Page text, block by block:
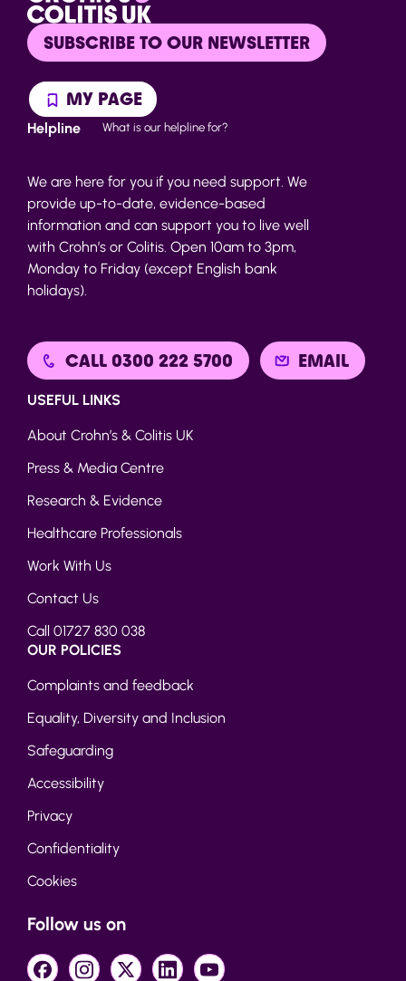
SUBSCRIBE TO OUR NEWSLETTER
MY PAGE
Helpline What is our helpline for?
We are here for you if you need support. We
provide up-to-date, evidence-based
information and can support you to live well
with Crohn’s or Colitis. Open 10am to 3pm,
Monday to Friday (except English bank
holidays).
CALL 0300 222 5700 EMAIL
USEFUL LINKS
About Crohn’s & Colitis UK
Press & Media Centre
Research & Evidence
Healthcare Professionals
Work With Us
Contact Us
Call 01727 830 038
OUR POLICIES
Complaints and feedback
Equality, Diversity and Inclusion
Safeguarding
Accessibility
Privacy
Confidentiality
Cookies
Follow us on